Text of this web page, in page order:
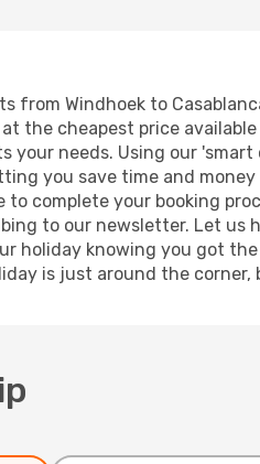
from Windhoek to
the cheapest price
your needs. Using our
you save time and
to complete your booking
to our newsletter. Let us
holiday knowing you got
is just around the corner,